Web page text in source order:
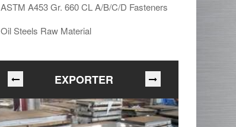
ASTM A453 Gr. 660 CL A/B/C/D Fasteners
Oil Steels Raw Material
EXPORTER